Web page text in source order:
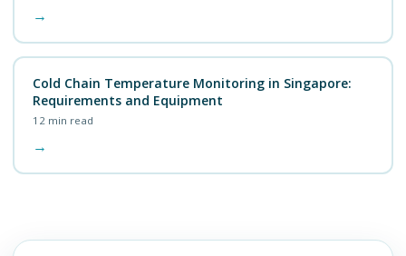
→
Cold Chain Temperature Monitoring in Singapore:
Requirements and Equipment
12 min read
→